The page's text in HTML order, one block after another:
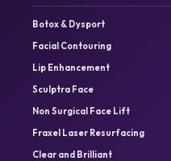
Botox & Dysport
Facial Contouring
Lip Enhancement
Sculptra Face
Non Surgical Face Lift
Fraxel Laser Resurfacing
Clear and Brilliant